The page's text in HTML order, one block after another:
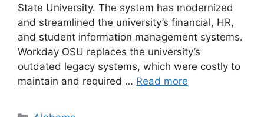
State University. The system has modernized
and streamlined the university’s financial, HR,
and student information management systems.
Workday OSU replaces the university’s
outdated legacy systems, which were costly to
maintain and required … Read more